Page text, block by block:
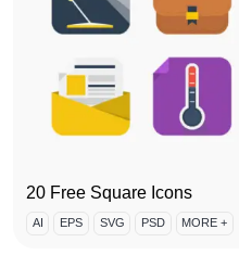
20 Free Square Icons
AI EPS SVG PSD MORE +